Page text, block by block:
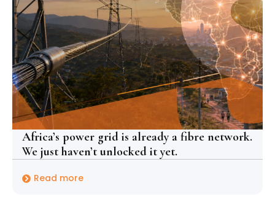
Africa’s power grid is already a fibre network.
We just haven’t unlocked it yet.
Read more